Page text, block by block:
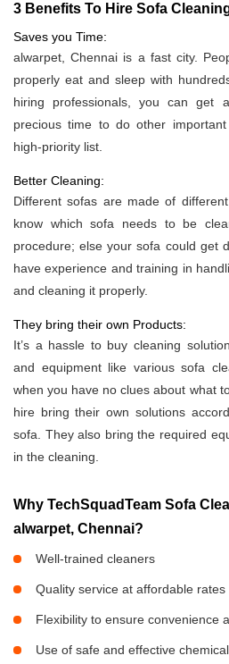
3 Benefits To Hire Sofa
Saves you Time:
alwarpet, Chennai is a fast city.
properly eat and sleep with
hiring professionals, you can get
precious time to do other
high-priority list.
Better Cleaning:
Different sofas are made of
know which sofa needs to be
procedure; else your sofa could get
have experience and training in
and cleaning it properly.
They bring their own Products:
It’s a hassle to buy cleaning
and equipment like various sofa
when you have no clues about what
hire bring their own solutions
sofa. They also bring the required
in the cleaning.
Why TechSquadTeam Sofa
alwarpet, Chennai?
Well-trained cleaners
Quality service at affordable rates
Flexibility to ensure convenience
Use of safe and effective